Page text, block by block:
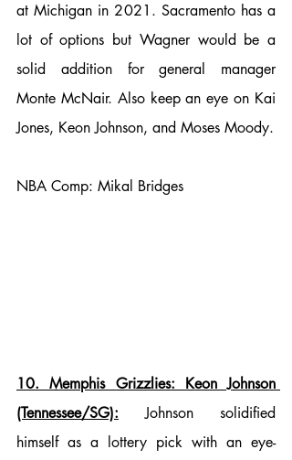
at Michigan in 2021. Sacramento has a
lot of options but Wagner would be a
solid addition for general manager
Monte McNair. Also keep an eye on Kai
Jones, Keon Johnson, and Moses Moody.
NBA Comp: Mikal Bridges
10. Memphis Grizzlies: Keon Johnson
(Tennessee/SG): Johnson solidified
himself as a lottery pick with an eye-